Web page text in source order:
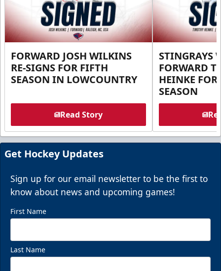
FORWARD JOSH WILKINS
RE-SIGNS FOR FIFTH
SEASON IN LOWCOUNTRY
Read Story
STINGRAYS
FORWARD
HEINKE FOR
SEASON
Get Hockey Updates
Sign up for our email newsletter to be the first to
know about news and upcoming games!
First Name
Last Name